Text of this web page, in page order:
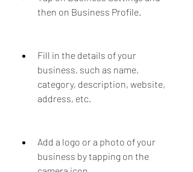
then on Business Profile.
Fill in the details of your
business, such as name,
category, description, website,
address, etc.
Add a logo or a photo of your
business by tapping on the